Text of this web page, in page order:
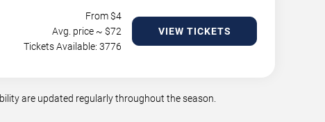
From $4
Avg. price ~ $72
Tickets Available: 3776
VIEW TICKETS
are updated regularly throughout the season.